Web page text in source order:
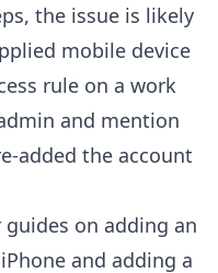
the issue is likely
mobile device
rule on a work
and mention
added the account
guides on adding an
and adding a